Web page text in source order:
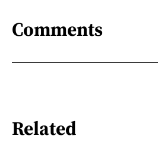
Comments
Related